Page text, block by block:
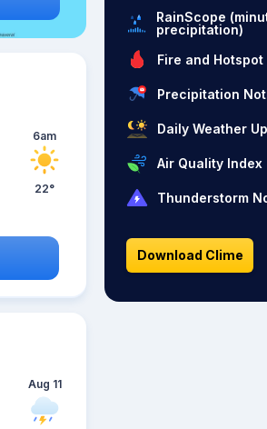
6am
22°
Aug 11
RainScope
precipitation)
Fire and Hotspot
Precipitation
Daily Weather
Air Quality Index
Thunderstorm
Download Clime